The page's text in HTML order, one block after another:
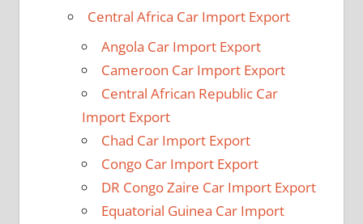
Central Africa Car Import Export
Angola Car Import Export
Cameroon Car Import Export
Central African Republic Car
Import Export
Chad Car Import Export
Congo Car Import Export
DR Congo Zaire Car Import Export
Equatorial Guinea Car Import